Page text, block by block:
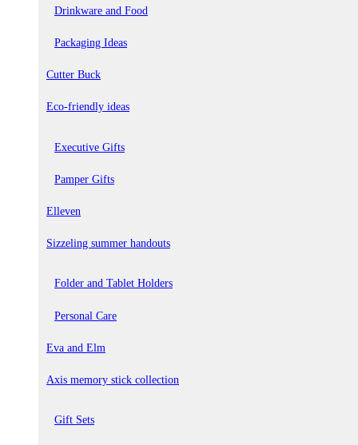
Drinkware and Food
Packaging Ideas
Cutter Buck
Eco-friendly ideas
Executive Gifts
Pamper Gifts
Elleven
Sizzeling summer handouts
Folder and Tablet Holders
Personal Care
Eva and Elm
Axis memory stick collection
Gift Sets